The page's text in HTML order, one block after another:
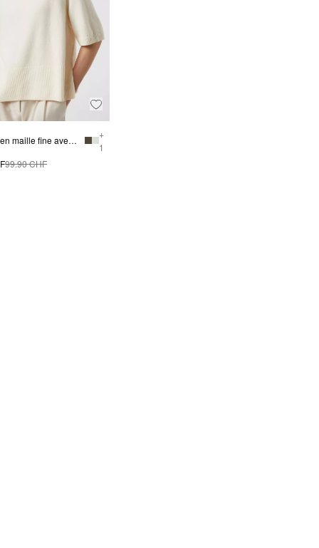
Pull-over en maille fine avec demi-manches
+
1
99.90 CHF